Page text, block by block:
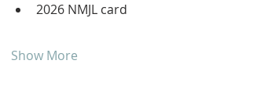
2026 NMJL card
Show More